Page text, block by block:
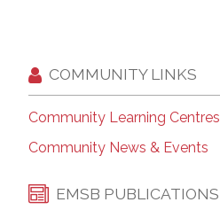
COMMUNITY LINKS
Community Learning Centres
Community News & Events
EMSB PUBLICATIONS